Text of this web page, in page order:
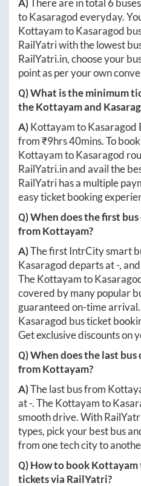
A)There are in total 6
toKasaragodeveryday.
KottayamtoKasaragod
RailYatri with the lowest
RailYatri.in, choose your
point as per your own
Q) What is the minimum
theKottayamand
A)KottayamtoKasaragod
from ₹9hrs 40mins. To
KottayamtoKasaragod
RailYatri.inand avail the
RailYatri has a multiple
easy ticket booking
Q) When does the first
fromKottayam?
A)The first IntrCity smart
Kasaragoddeparts at-,
TheKottayamto
covered by many popular
guaranteed on-time
Kasaragod bus ticket
Get exclusive discounts on
Q) When does the last
fromKottayam?
A)The last bus from
at-. TheKottayamto
smooth drive. With
types, pick your best bus
from one tech city to
Q) How to bookKottayam
tickets via RailYatri?